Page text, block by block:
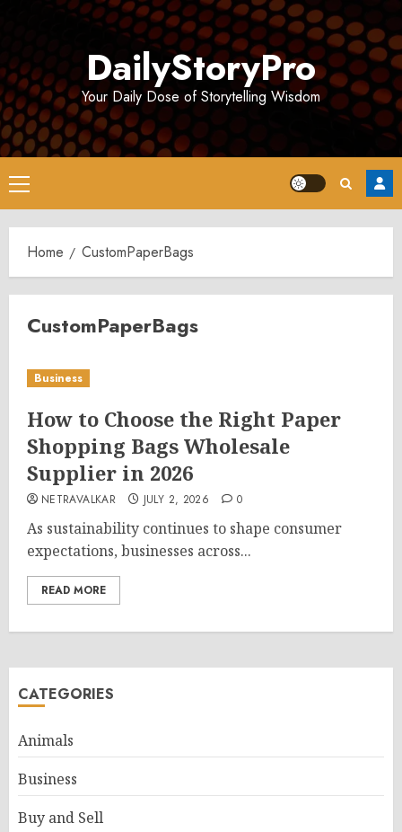
DailyStoryPro
Your Daily Dose of Storytelling Wisdom
Primary
Menu
Home CustomPaperBags
CustomPaperBags
Business
How to Choose the Right Paper
Shopping Bags Wholesale
Supplier in 2026
NETRAVALKAR JULY 2, 2026 0
As sustainability continues to shape consumer
expectations, businesses across...
READ MORE
CATEGORIES
Animals
Business
Buy and Sell